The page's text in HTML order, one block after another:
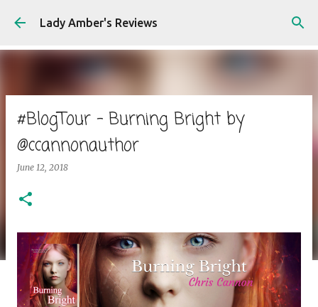
Skip to main content
Lady Amber's Reviews
#BlogTour - Burning Bright by
@ccannonauthor
June 12, 2018